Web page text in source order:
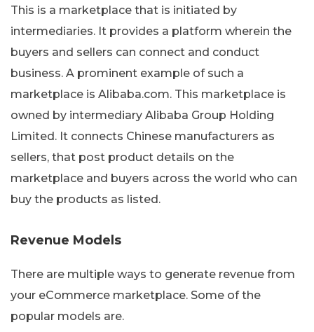
This is a marketplace that is initiated by
intermediaries. It provides a platform wherein the
buyers and sellers can connect and conduct
business. A prominent example of such a
marketplace is Alibaba.com. This marketplace is
owned by intermediary Alibaba Group Holding
Limited. It connects Chinese manufacturers as
sellers, that post product details on the
marketplace and buyers across the world who can
buy the products as listed.
Revenue Models
There are multiple ways to generate revenue from
your eCommerce marketplace. Some of the
popular models are.